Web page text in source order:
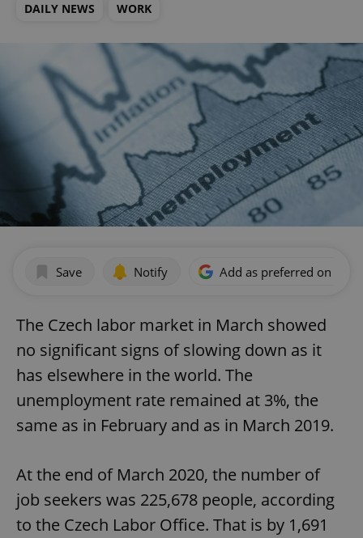
DAILY NEWS WORK
Save Notify Add as preferred on
The Czech labor market in March showed
no significant signs of slowing down as it
has elsewhere in the world. The
unemployment rate remained at 3%, the
same as in February and as in March 2019.
At the end of March 2020, the number of
job seekers was 225,678 people, according
to the Czech Labor Office. That is by 1,691